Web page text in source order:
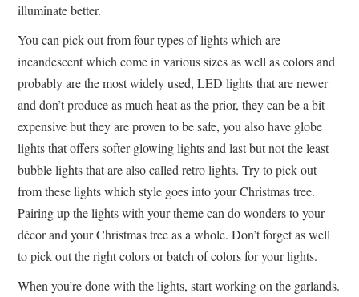
illuminate better.
You can pick out from four types of lights which are
incandescent which come in various sizes as well as colors and
probably are the most widely used, LED lights that are newer
and don’t produce as much heat as the prior, they can be a bit
expensive but they are proven to be safe, you also have globe
lights that offers softer glowing lights and last but not the least
bubble lights that are also called retro lights. Try to pick out
from these lights which style goes into your Christmas tree.
Pairing up the lights with your theme can do wonders to your
décor and your Christmas tree as a whole. Don’t forget as well
to pick out the right colors or batch of colors for your lights.
When you’re done with the lights, start working on the garlands.